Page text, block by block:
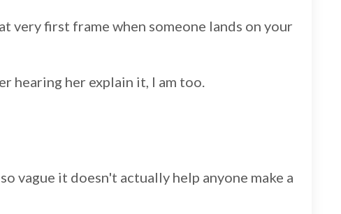
very first frame when someone lands on your
hearing her explain it, I am too.
vague it doesn't actually help anyone make a